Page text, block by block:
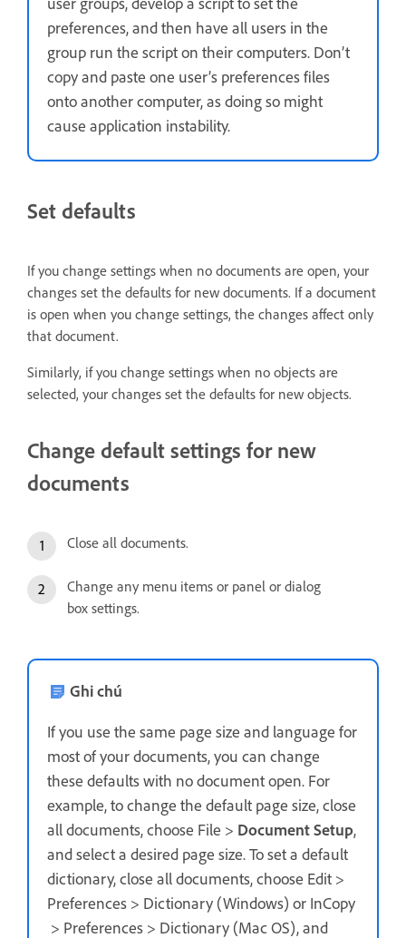
preferences, and then have all users in the
group run the script on their computers. Don’t
copy and paste one user’s preferences files
onto another computer, as doing so might
cause application instability.
Set defaults
If you change settings when no documents are open, your
changes set the defaults for new documents. If a document
is open when you change settings, the changes affect only
that document.
Similarly, if you change settings when no objects are
selected, your changes set the defaults for new objects.
Change default settings for new
documents
Close all documents.
Change any menu items or panel or dialog
box settings.
Ghi chú
If you use the same page size and language for
most of your documents, you can change
these defaults with no document open. For
example, to change the default page size, close
all documents, choose File > Document Setup,
and select a desired page size. To set a default
dictionary, close all documents, choose Edit >
Preferences > Dictionary (Windows) or InCopy
> Preferences > Dictionary (Mac OS), and